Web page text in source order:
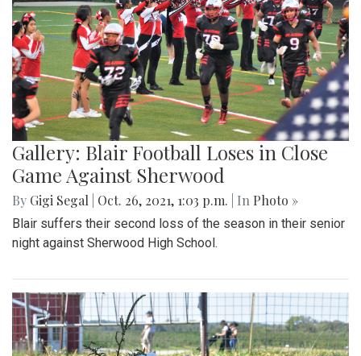
Gallery: Blair Football Loses in Close
Game Against Sherwood
By Gigi Segal Oct. 26, 2021, 1:03 p.m. | In Photo »
Blair suffers their second loss of the season in their senior
night against Sherwood High School.